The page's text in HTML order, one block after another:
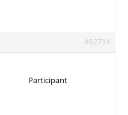
#82734
Participant